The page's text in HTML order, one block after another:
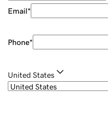
Email*
Phone*
United States